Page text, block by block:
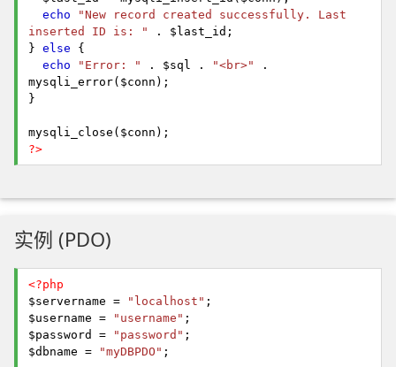
echo
"New record created successfully. Last
inserted ID is: "
. $last_id;
} else {
echo
"Error: " . $sql . "<br>"
.
mysqli_error($conn);
}
mysqli_close($conn);
?>
实例 (PDO)
<?php
$servername =
"localhost" ;
$username =
"username" ;
$password =
"password" ;
$dbname =
"myDBPDO" ;